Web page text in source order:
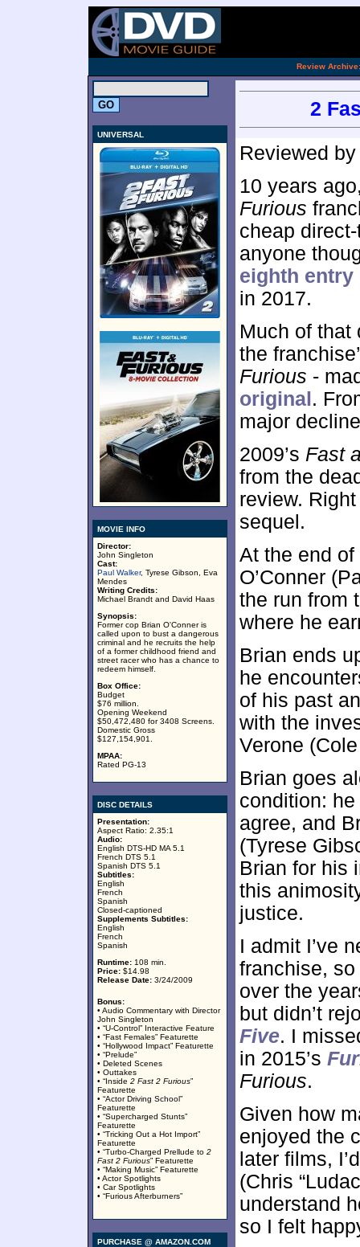
Review Archive:
UNIVERSAL
MOVIE INFO
Director:
John Singleton
Cast:
Paul Walker, Tyrese Gibson, Eva
Mendes
Writing Credits:
Michael Brandt and David Haas
Synopsis:
Former cop Brian O'Conner is
called upon to bust a dangerous
criminal and he recruits the help
of a former childhood friend and
street racer who has a chance to
redeem himself.
Box Office:
Budget
$76 million.
Opening Weekend
$50,472,480 for 3408 Screens.
Domestic Gross
$127,154,901.
MPAA:
Rated PG-13
DISC DETAILS
Presentation:
Aspect Ratio: 2.35:1
Audio:
English DTS-HD MA 5.1
French DTS 5.1
Spanish DTS 5.1
Subtitles:
English
French
Spanish
Closed-captioned
Supplements Subtitles:
English
French
Spanish
Runtime: 108 min.
Price: $14.98
Release Date: 3/24/2009
Bonus:
• Audio Commentary with Director
John Singleton
• “U-Control” Interactive Feature
• “Fast Females” Featurette
• “Hollywood Impact” Featurette
• “Prelude”
• Deleted Scenes
• Outtakes
• “Inside 2 Fast 2 Furious”
Featurette
• “Actor Driving School”
Featurette
• “Supercharged Stunts”
Featurette
• “Tricking Out a Hot Import”
Featurette
• “Turbo-Charged Prellude to 2
Fast 2 Furious” Featurette
• “Making Music” Featurette
• Actor Spotlights
• Car Spotlights
• “Furious Afterburners”
PURCHASE @ AMAZON.COM
2
Reviewed
10 years
Furious
cheap
anyone
eighth entry
in 2017.
Much of that
the
Furious -
original .
major
2009’s Fast
from the
review.
sequel.
At the end
O’Conner
the run from
where he
Brian ends
he
of his past
with the
Verone
Brian goes
condition:
agree, and
(Tyrese
Brian for his
this
justice.
I admit I’ve
franchise, so
over the
but didn’t
Five. I
in 2015’s
Furious.
Given how
enjoyed the
later films,
(Chris
understand
so I felt